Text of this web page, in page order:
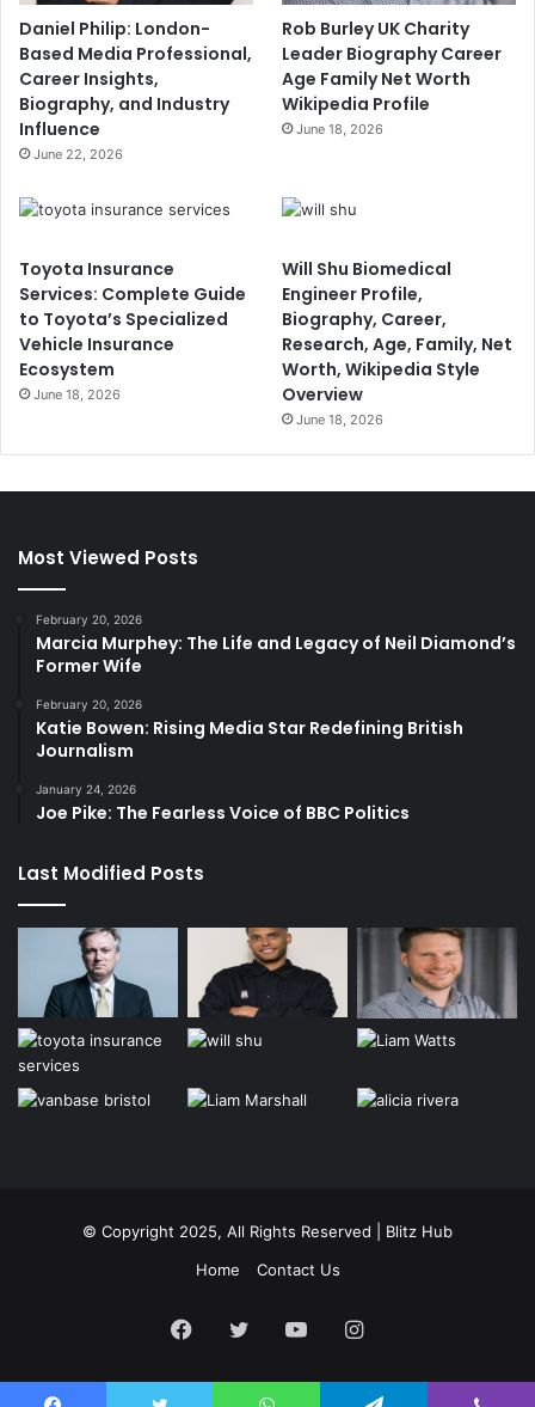
Daniel Philip: London-
Based Media Professional,
Career Insights,
Biography, and Industry
Influence
June 22, 2026
Rob Burley UK Charity
Leader Biography Career
Age Family Net Worth
Wikipedia Profile
June 18, 2026
Toyota Insurance
Services: Complete Guide
to Toyota’s Specialized
Vehicle Insurance
Ecosystem
June 18, 2026
Will Shu Biomedical
Engineer Profile,
Biography, Career,
Research, Age, Family, Net
Worth, Wikipedia Style
Overview
June 18, 2026
Most Viewed Posts
February 20, 2026
Marcia Murphey: The Life and Legacy of Neil Diamond’s
Former Wife
February 20, 2026
Katie Bowen: Rising Media Star Redefining British
Journalism
January 24, 2026
Joe Pike: The Fearless Voice of BBC Politics
Last Modified Posts
© Copyright 2025, All Rights Reserved | Blitz Hub
Home
Contact Us
Facebook
TwitterYouTubeInstagram